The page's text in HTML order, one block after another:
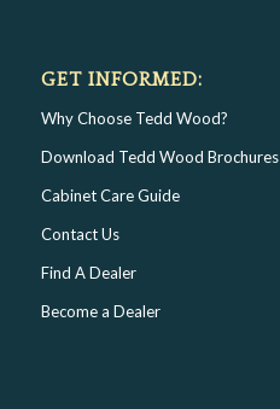
GET INFORMED:
Why Choose Tedd Wood?
Download Tedd Wood Brochures
Cabinet Care Guide
Contact Us
Find A Dealer
Become a Dealer